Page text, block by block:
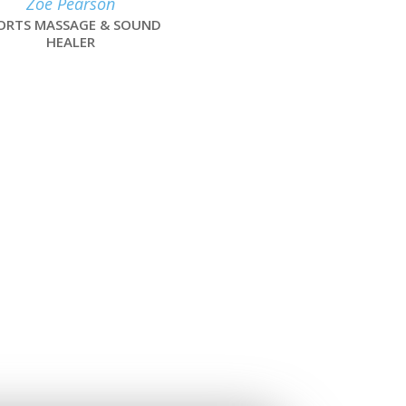
MASSAGE & SOUND
HEALER